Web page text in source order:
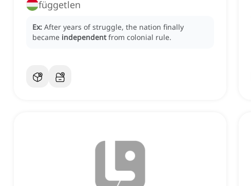
független
Ex: After years of struggle, the nation finally
became independent from colonial rule.